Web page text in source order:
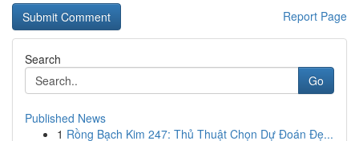
Report Page
Search
Go
Published News
1 Rồng Bạch Kim 247: Thủ Thuật Chọn Dự Đoán Đẹ...